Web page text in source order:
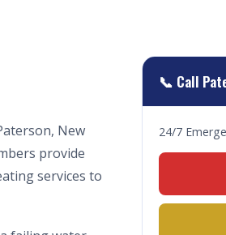
New
provide
services to
📞 Call
24/7